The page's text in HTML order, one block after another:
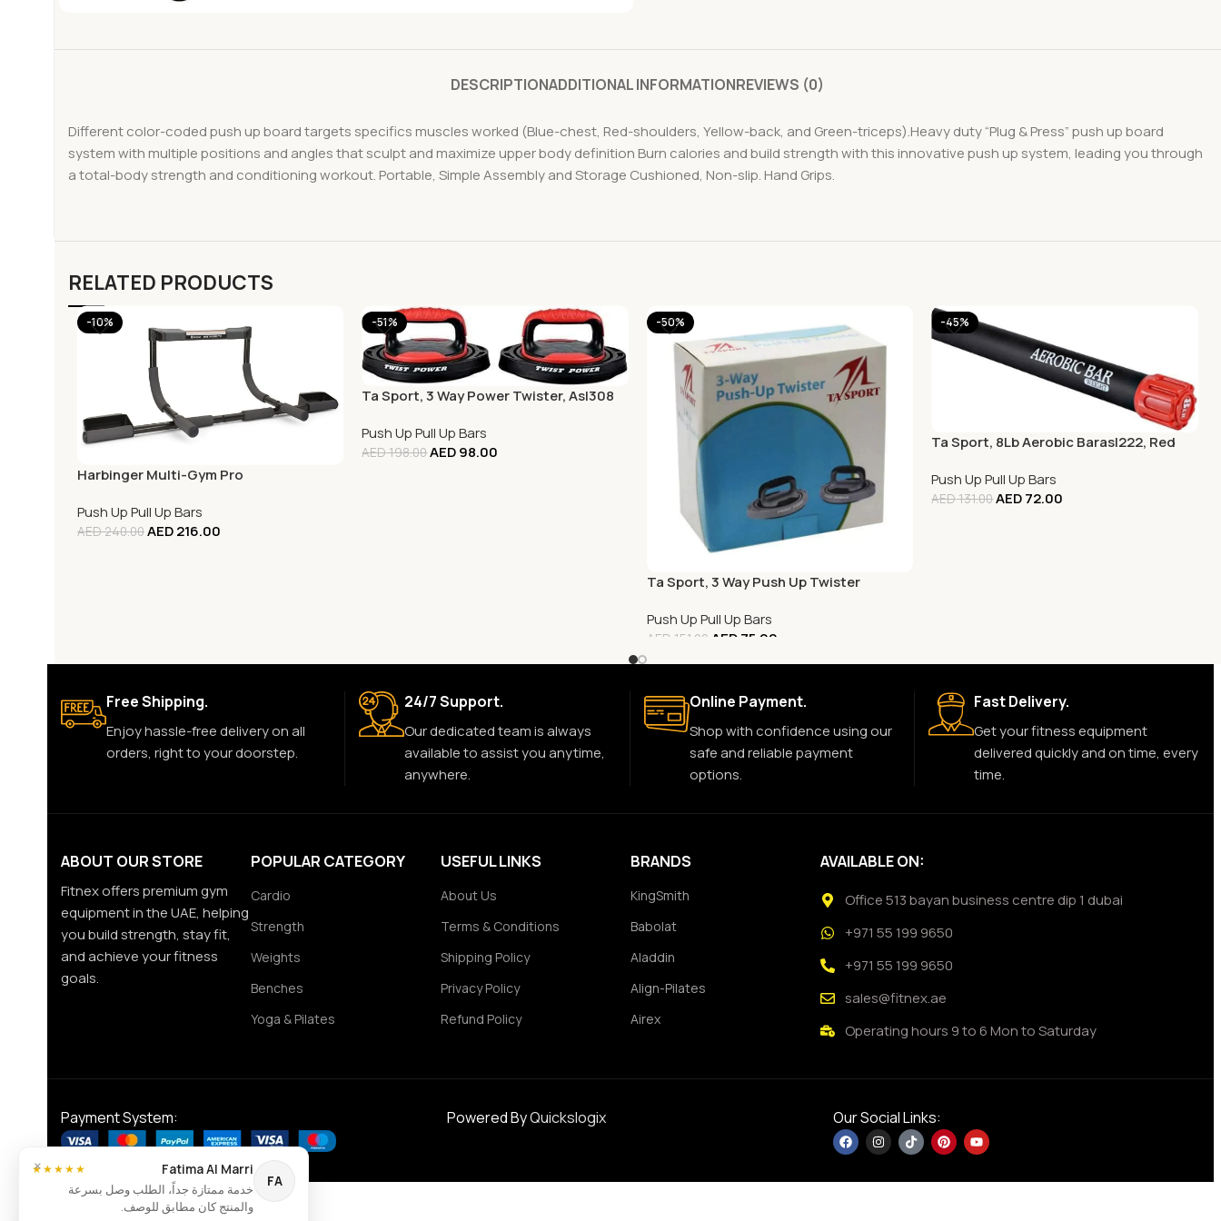
DESCRIPTIONADDITIONAL INFORMATIONREVIEWS (0)
Different color-coded push up board targets specifics muscles worked (Blue-chest, Red-shoulders, Yellow-back, and Green-triceps).Heavy duty “Plug & Press” push up board
system with multiple positions and angles that sculpt and maximize upper body definition Burn calories and build strength with this innovative push up system, leading you through
a total-body strength and conditioning workout. Portable, Simple Assembly and Storage Cushioned, Non-slip. Hand Grips.
RELATED PRODUCTS
-10%
Harbinger Multi-Gym Pro
Push Up Pull Up Bars
AED240.00AED216.00
-51%
Ta Sport, 3 Way Power Twister, Asl308
Push Up Pull Up Bars
AED198.00AED98.00
-50%
Ta Sport, 3 Way Push Up Twister
Push Up Pull Up Bars
AED 151.00 AED75.00
-45%
Ta Sport, 8Lb Aerobic Barasl222, Red
Push Up Pull Up Bars
AED131.00AED72.00
Free Shipping.
Enjoy hassle-free delivery on all
orders, right to your doorstep.
24/7 Support.
Our dedicated team is always
available to assist you anytime,
anywhere.
Online Payment.
Shop with confidence using our
safe and reliable payment
options.
Fast Delivery.
Get your fitness equipment
delivered quickly and on time, every
time.
ABOUT OUR STORE
Fitnex offers premium gym
equipment in the UAE, helping
you build strength, stay fit,
and achieve your fitness
goals.
POPULAR CATEGORY
Cardio
Strength
Weights
Benches
Yoga & Pilates
USEFUL LINKS
About Us
Terms & Conditions
Shipping Policy
Privacy Policy
Refund Policy
BRANDS
KingSmith
Babolat
Aladdin
Align-Pilates
Airex
AVAILABLE ON:
Office 513 bayan business centre dip 1 dubai
+971 55 199 9650
+971 55 199 9650
sales@fitnex.ae
Operating hours 9 to 6 Mon to Saturday
Payment System: Powered ByQuickslogix Our Social Links:
×
FA
Fatima Al Marri
★★★★★
خدمة ممتازة جداً، الطلب وصل بسرعة
والمنتج كان مطابق للوصف.